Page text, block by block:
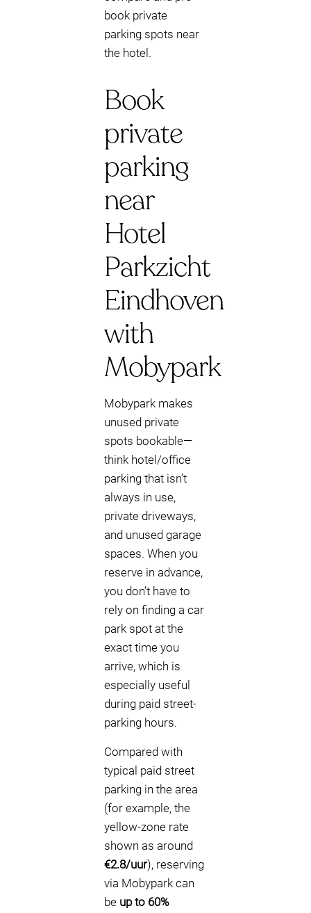
book private
parking spots near
the hotel.
Book
private
parking
near
Hotel
Parkzicht
Eindhoven
with
Mobypark
Mobypark makes
unused private
spots bookable—
think hotel/office
parking that isn’t
always in use,
private driveways,
and unused garage
spaces. When you
reserve in advance,
you don’t have to
rely on finding a car
park spot at the
exact time you
arrive, which is
especially useful
during paid street-
parking hours.
Compared with
typical paid street
parking in the area
(for example, the
yellow-zone rate
shown as around
€2.8/uur), reserving
via Mobypark can
be up to 60%